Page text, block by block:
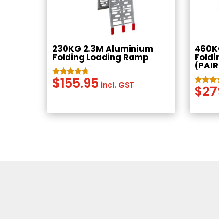
230KG 2.3M Aluminium
Folding Loading Ramp
Rated
4.54
$155.95 incl. GST
Rated
4.50
$